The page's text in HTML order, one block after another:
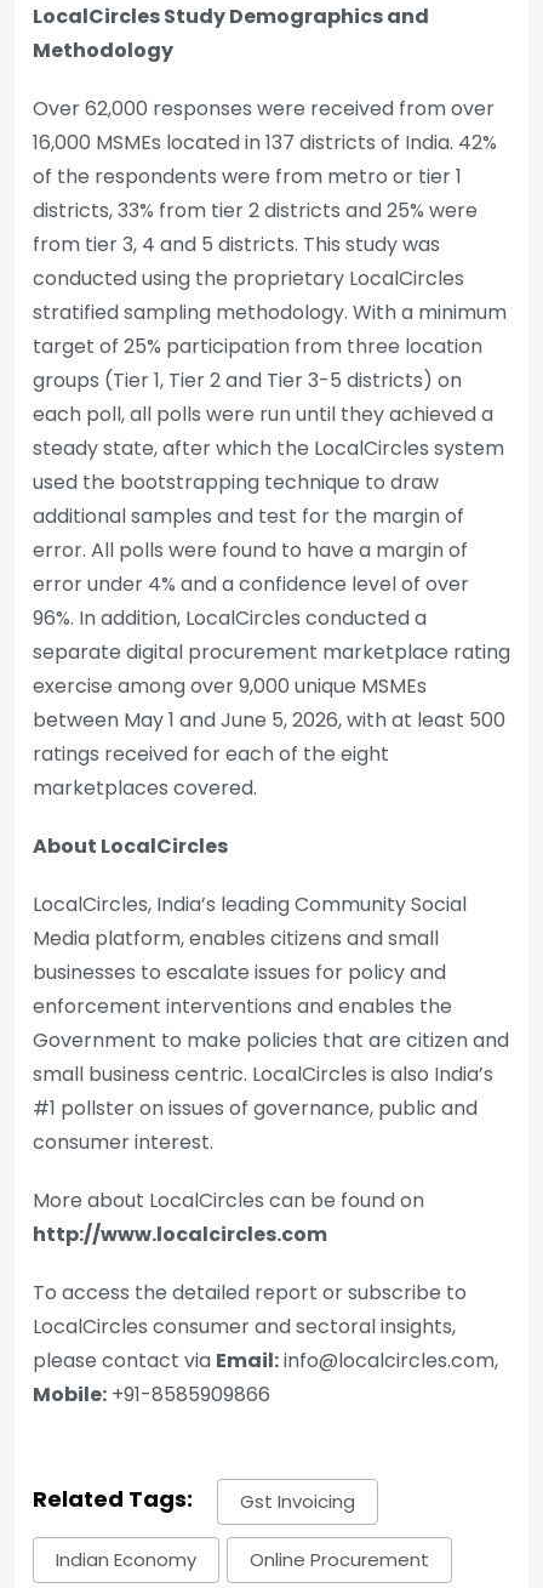
LocalCircles Study Demographics and
Methodology
Over 62,000 responses were received from over
16,000 MSMEs located in 137 districts of India. 42%
of the respondents were from metro or tier 1
districts, 33% from tier 2 districts and 25% were
from tier 3, 4 and 5 districts. This study was
conducted using the proprietary LocalCircles
stratified sampling methodology. With a minimum
target of 25% participation from three location
groups (Tier 1, Tier 2 and Tier 3-5 districts) on
each poll, all polls were run until they achieved a
steady state, after which the LocalCircles system
used the bootstrapping technique to draw
additional samples and test for the margin of
error. All polls were found to have a margin of
error under 4% and a confidence level of over
96%. In addition, LocalCircles conducted a
separate digital procurement marketplace rating
exercise among over 9,000 unique MSMEs
between May 1 and June 5, 2026, with at least 500
ratings received for each of the eight
marketplaces covered.
About LocalCircles
LocalCircles, India’s leading Community Social
Media platform, enables citizens and small
businesses to escalate issues for policy and
enforcement interventions and enables the
Government to make policies that are citizen and
small business centric. LocalCircles is also India’s
#1 pollster on issues of governance, public and
consumer interest.
More about LocalCircles can be found on
http://www.localcircles.com
To access the detailed report or subscribe to
LocalCircles consumer and sectoral insights,
please contact via Email:info@localcircles.com,
Mobile: +91-8585909866
Related Tags: Gst Invoicing
Indian Economy Online Procurement